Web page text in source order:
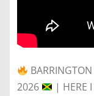
2026
| HERE